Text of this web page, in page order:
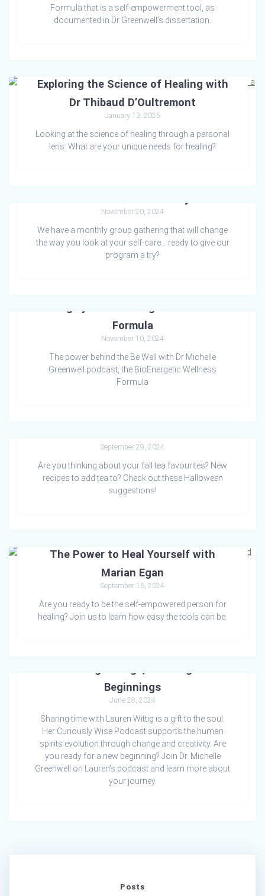
Formula that is a self-empowerment tool, as
documented in Dr Greenwell’s dissertation.
Exploring the Science of Healing with
Dr Thibaud D’Oultremont
January 13, 2025
Looking at the science of healing through a personal
lens. What are your unique needs for healing?
November 20, 2024
We have a monthly group gathering that will change
the way you look at your self-care….ready to give our
program a try?
Formula
November 10, 2024
The power behind the Be Well with Dr Michelle
Greenwell podcast, the BioEnergetic Wellness
Formula
September 29, 2024
Are you thinking about your fall tea favourites? New
recipes to add tea to? Check out these Halloween
suggestions!
The Power to Heal Yourself with
Marian Egan
September 16, 2024
Are you ready to be the self-empowered person for
healing? Join us to learn how easy the tools can be.
Beginnings
June 28, 2024
Sharing time with Lauren Wittig is a gift to the soul.
Her Curiously Wise Podcast supports the human
spirits evolution through change and creativity. Are
you ready for a new beginning? Join Dr. Michelle
Greenwell on Lauren’s podcast and learn more about
your journey.
Posts